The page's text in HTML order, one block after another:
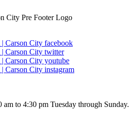
to 4:30 pm Tuesday through Sunday.